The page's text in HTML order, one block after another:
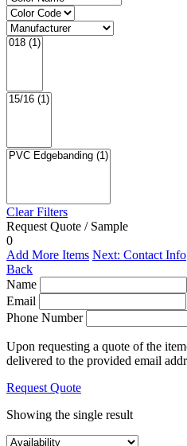
Clear Filters
Request Quote / Sample
0
Add More Items Next: Contact Info
Back
Name
Email
Phone Number
Upon requesting a quote of the
delivered to the provided email
Request Quote
Showing the single result